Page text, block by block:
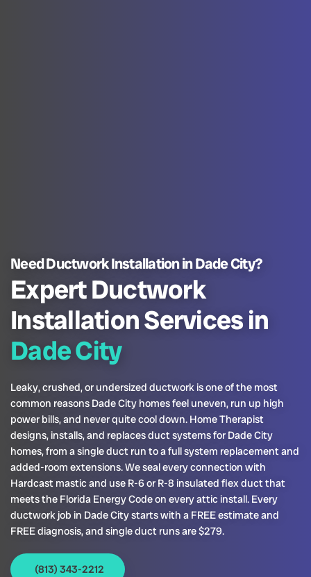
Need Ductwork Installation in Dade City?
Expert Ductwork
Installation Services in
Dade City
Leaky, crushed, or undersized ductwork is one of the most
common reasons Dade City homes feel uneven, run up high
power bills, and never quite cool down. Home Therapist
designs, installs, and replaces duct systems for Dade City
homes, from a single duct run to a full system replacement and
added-room extensions. We seal every connection with
Hardcast mastic and use R-6 or R-8 insulated flex duct that
meets the Florida Energy Code on every attic install. Every
ductwork job in Dade City starts with a FREE estimate and
FREE diagnosis, and single duct runs are $279.
(813) 343-2212